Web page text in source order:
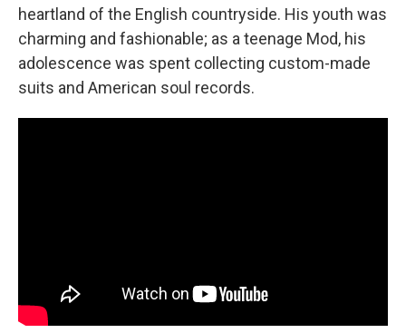
heartland of the English countryside. His youth was
charming and fashionable; as a teenage Mod, his
adolescence was spent collecting custom-made
suits and American soul records.